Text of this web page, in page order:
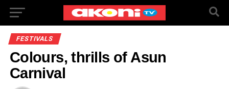
FESTIVALS
Colours, thrills of Asun
Carnival